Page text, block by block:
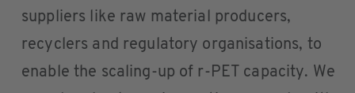
suppliers like raw material producers,
recyclers and regulatory organisations, to
enable the scaling-up of r-PET capacity. We